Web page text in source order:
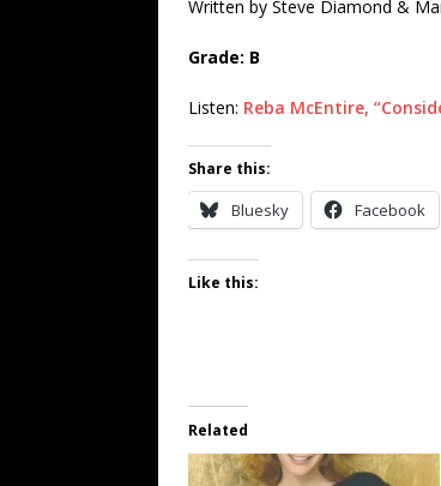
Written by Steve Diamond &
Grade: B
Listen: Reba McEntire,
Share this:
Bluesky Facebook
Like this:
Related